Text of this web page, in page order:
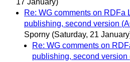
Re: WG comments on RDFa
publishing, second version
Sporny (Saturday, 21
Re: WG comments on
publishing, second version